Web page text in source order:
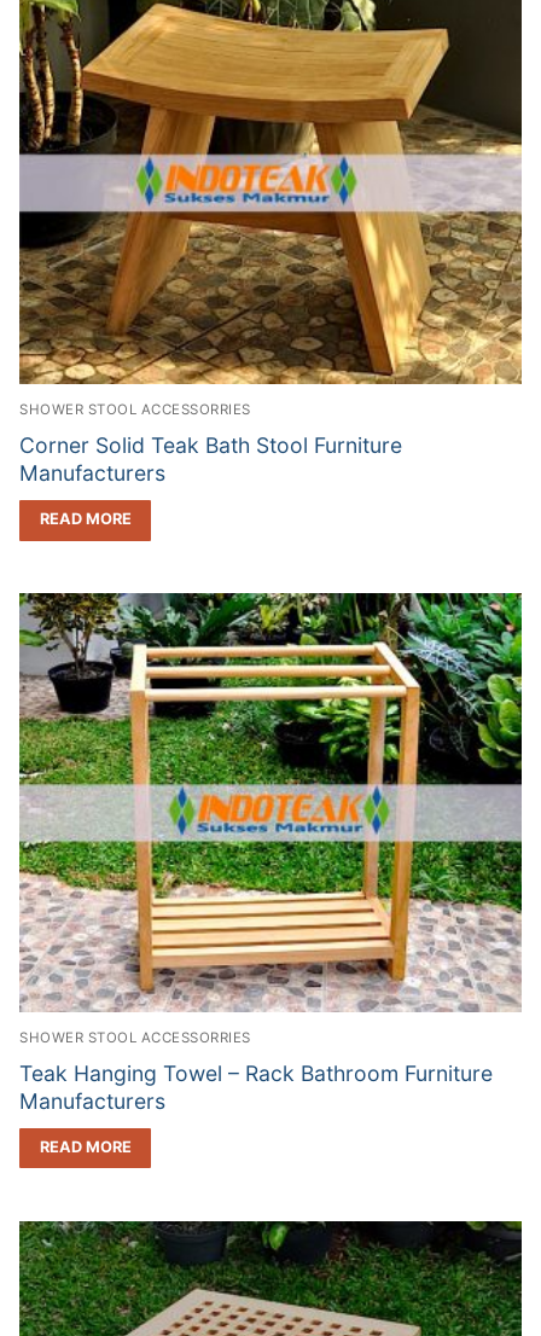
SHOWER STOOL ACCESSORRIES
Corner Solid Teak Bath Stool Furniture
Manufacturers
READ MORE
SHOWER STOOL ACCESSORRIES
Teak Hanging Towel – Rack Bathroom Furniture
Manufacturers
READ MORE